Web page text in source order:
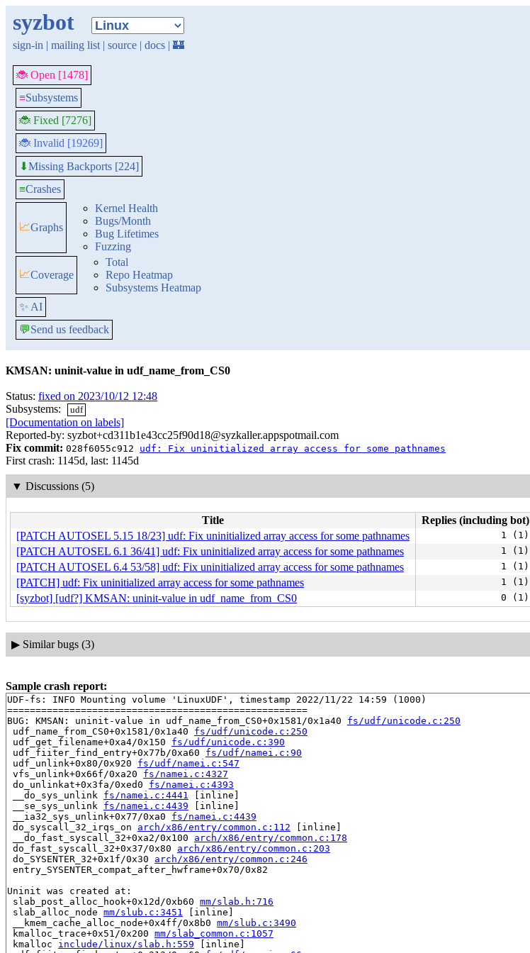
syzbot
sign-in | mailing list | source | docs | 🏰
🐞 Open [1478]
≡Subsystems
🐞 Fixed [7276]
🐞 Invalid [19269]
⬇Missing Backports [224]
≡Crashes
📈Graphs
Kernel Health
Bugs/Month
Bug Lifetimes
Fuzzing
📈Coverage
Total
Repo Heatmap
Subsystems Heatmap
✨ AI
💬Send us feedback
KMSAN: uninit-value in udf_name_from_CS0
Status: fixed on 2023/10/12 12:48
Subsystems:
udf
[Documentation on labels]
Reported-by: syzbot+cd311b1e43cc25f90d18@syzkaller.appspotmail.com
Fix commit: 028f6055c912 udf: Fix uninitialized array access for some pathnames
First crash: 1145d, last: 1145d
▼ Discussions (5)
Title Replies (including bot)
[PATCH AUTOSEL 5.15 18/23] udf: Fix uninitialized array access for some pathnames
1 (1)
[PATCH AUTOSEL 6.1 36/41] udf: Fix uninitialized array access for some pathnames 1 (1)
[PATCH AUTOSEL 6.4 53/58] udf: Fix uninitialized array access for some pathnames 1 (1)
[PATCH] udf: Fix uninitialized array access for some pathnames 1 (1)
[syzbot] [udf?] KMSAN: uninit-value in udf_name_from_CS0 0 (1)
▶ Similar bugs (3)
Sample crash report:
UDF-fs: INFO Mounting volume 'LinuxUDF', timestamp 2022/11/22 14:59 (1000)
=====================================================
BUG: KMSAN: uninit-value in udf_name_from_CS0+0x1581/0x1a40 fs/udf/unicode.c:250
udf_name_from_CS0+0x1581/0x1a40 fs/udf/unicode.c:250
udf_get_filename+0xa4/0x150 fs/udf/unicode.c:390
udf_fiiter_find_entry+0x77b/0xa60 fs/udf/namei.c:90
udf_unlink+0x80/0x920 fs/udf/namei.c:547
vfs_unlink+0x66f/0xa20 fs/namei.c:4327
do_unlinkat+0x3fa/0xed0 fs/namei.c:4393
__do_sys_unlink fs/namei.c:4441
[inline]
__se_sys_unlink fs/namei.c:4439 [inline]
__ia32_sys_unlink+0x77/0xa0 fs/namei.c:4439
do_syscall_32_irqs_on arch/x86/entry/common.c:112 [inline]
__do_fast_syscall_32+0xa2/0x100 arch/x86/entry/common.c:178
do_fast_syscall_32+0x37/0x80 arch/x86/entry/common.c:203
do_SYSENTER_32+0x1f/0x30 arch/x86/entry/common.c:246
entry_SYSENTER_compat_after_hwframe+0x70/0x82
Uninit was created at:
slab_post_alloc_hook+0x12d/0xb60 mm/slab.h:716
slab_alloc_node mm/slub.c:3451
[inline]
__kmem_cache_alloc_node+0x4ff/0x8b0 mm/slub.c:3490
kmalloc_trace+0x51/0x200 mm/slab_common.c:1057
kmalloc include/linux/slab.h:559 [inline]